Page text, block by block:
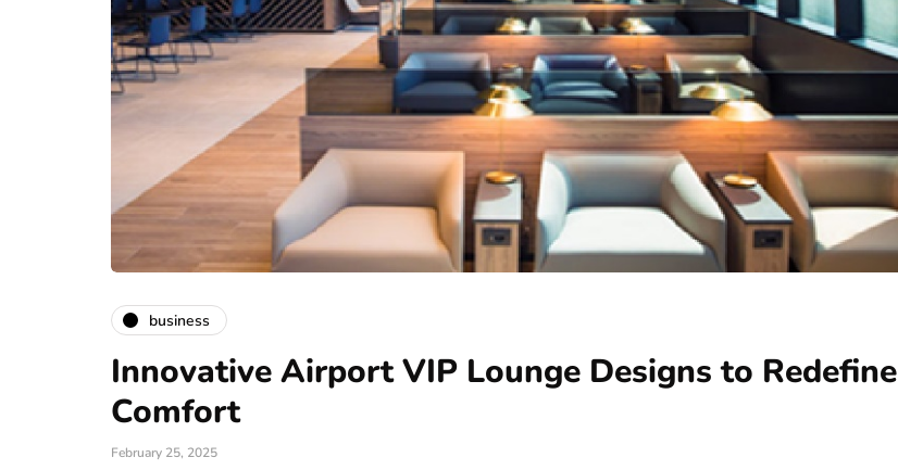
business
Innovative Airport VIP Lounge Designs to Redefine
Comfort
February 25, 2025